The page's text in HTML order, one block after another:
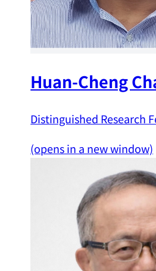
Huan-Cheng
Distinguished Research
(opens in a new window)